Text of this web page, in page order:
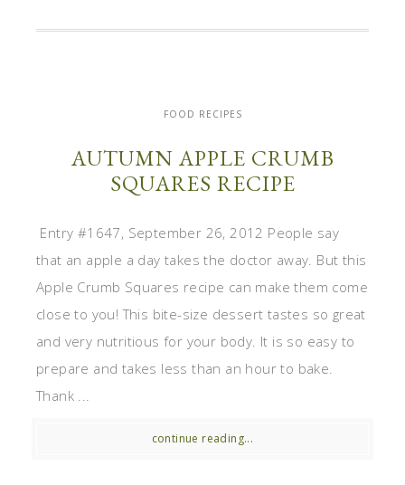
FOOD RECIPES
AUTUMN APPLE CRUMB
SQUARES RECIPE
Entry #1647, September 26, 2012 People say
that an apple a day takes the doctor away. But this
Apple Crumb Squares recipe can make them come
close to you! This bite-size dessert tastes so great
and very nutritious for your body. It is so easy to
prepare and takes less than an hour to bake.
Thank ...
continue reading...